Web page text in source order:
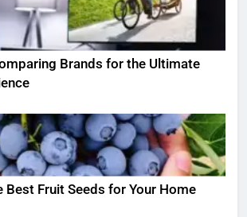
Brands for the Ultimate
Best Fruit Seeds for Your Home